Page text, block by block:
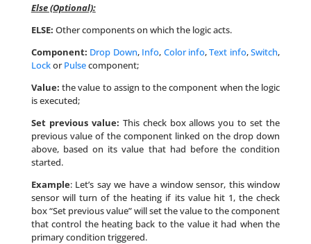
Else (Optional):
ELSE: Other components on which the logic acts.
Component: Drop Down, Info, Color info,Text info,Switch,
LockorPulsecomponent;
Value: the value to assign to the component when the logic
is executed;
Set previous value: This check box allows you to set the
previous value of the component linked on the drop down
above, based on its value that had before the condition
started.
Example: Let’s say we have a window sensor, this window
sensor will turn of the heating if its value hit 1, the check
box “Set previous value” will set the value to the component
that control the heating back to the value it had when the
primary condition triggered.